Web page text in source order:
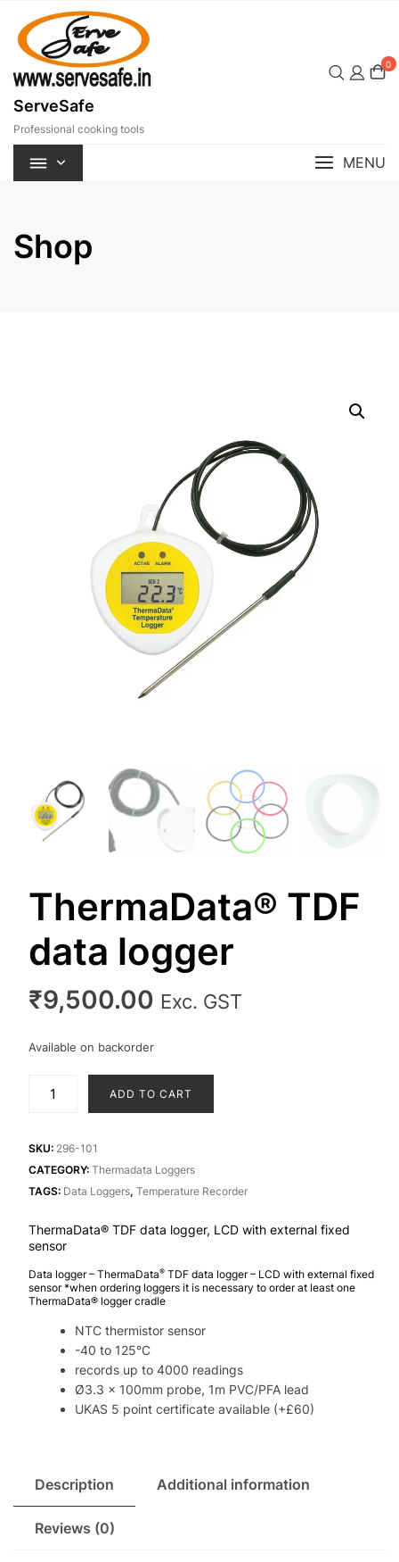
content
ServeSafe
Professional cooking tools
0
MENU
Shop
ThermaData® TDF
data logger
₹9,500.00 Exc. GST
Available on backorder
logger
quantity
ADD TO CART
SKU: 296-101
CATEGORY: Thermadata Loggers
TAGS: Data Loggers, Temperature Recorder
ThermaData® TDF data logger, LCD with external fixed
sensor
Data logger – ThermaData®TDF data logger – LCD with external fixed
sensor *when ordering loggers it is necessary to order at least one
ThermaData® logger cradle
NTC thermistor sensor
-40 to 125°C
records up to 4000 readings
Ø3.3 x 100mm probe, 1m PVC/PFA lead
UKAS 5 point certificate available (+£60)
Description Additional information
Reviews (0)